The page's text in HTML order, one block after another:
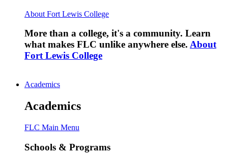
About Fort Lewis College
More than a college, it's a community. Learn
what makes FLC unlike anywhere else. About
Fort Lewis College
Academics
Academics
FLC Main Menu
Schools & Programs